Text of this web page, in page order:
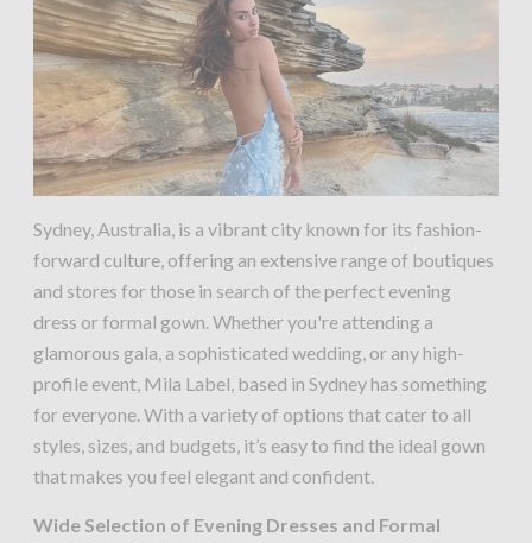
Sydney, Australia, is a vibrant city known for its fashion-
forward culture, offering an extensive range of boutiques
and stores for those in search of the perfect evening
dress or formal gown. Whether you're attending a
glamorous gala, a sophisticated wedding, or any high-
profile event, Mila Label, based in Sydney has something
for everyone. With a variety of options that cater to all
styles, sizes, and budgets, it’s easy to find the ideal gown
that makes you feel elegant and confident.
Wide Selection of Evening Dresses and Formal